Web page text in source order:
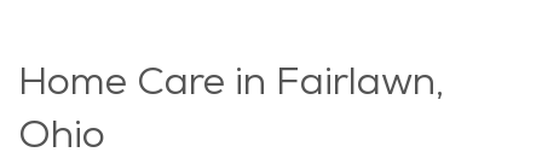
from local boutiques to cozy restaurants. For seniors
who enjoy a slower pace, this area offers the perfect
spot to relax or meet friends. Fairlawn has a mix of
Home Care in Fairlawn,
Ohio